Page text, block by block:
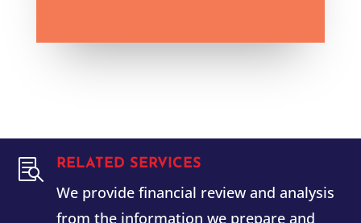
 RELATED SERVICES
We provide financial review and analysis
from the information we prepare and